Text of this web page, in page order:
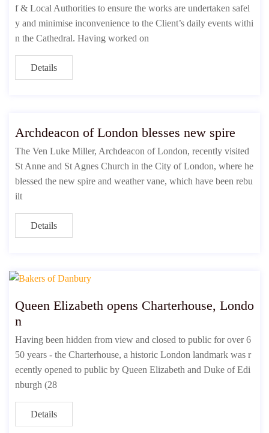
f & Local Authorities to ensure the works are undertaken safel
y and minimise inconvenience to the Client’s daily events withi
n the Cathedral. Having worked on
Details
Archdeacon of London blesses new spire
The Ven Luke Miller, Archdeacon of London, recently visited
St Anne and St Agnes Church in the City of London, where he
blessed the new spire and weather vane, which have been rebu
ilt
Details
Queen Elizabeth opens Charterhouse, Londo
n
Having been hidden from view and closed to public for over 6
50 years - the Charterhouse, a historic London landmark was r
ecently opened to public by Queen Elizabeth and Duke of Edi
nburgh (28
Details